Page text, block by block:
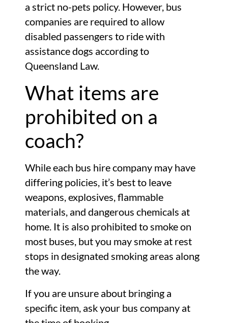
a strict no-pets policy. However, bus
companies are required to allow
disabled passengers to ride with
assistance dogs according to
Queensland Law.
What items are
prohibited on a
coach?
While each bus hire company may have
differing policies, it’s best to leave
weapons, explosives, flammable
materials, and dangerous chemicals at
home. It is also prohibited to smoke on
most buses, but you may smoke at rest
stops in designated smoking areas along
the way.
If you are unsure about bringing a
specific item, ask your bus company at